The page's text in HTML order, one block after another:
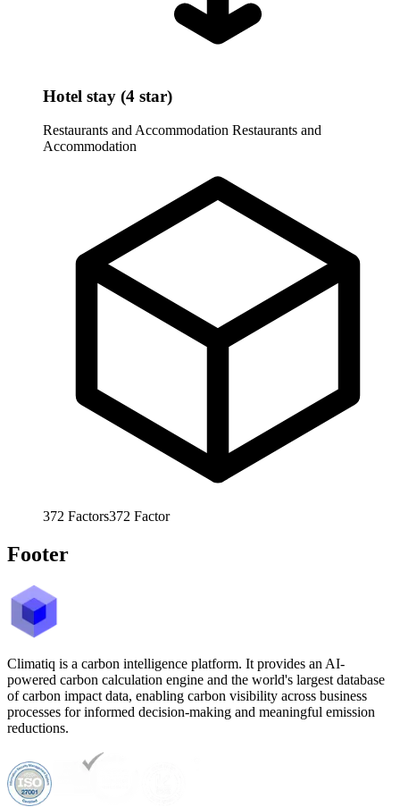
Hotel stay (4 star)
Restaurants and Accommodation Restaurants and
Accommodation
372 Factors372 Factor
Footer
Climatiq is a carbon intelligence platform. It provides an AI-
powered carbon calculation engine and the world's largest database
of carbon impact data, enabling carbon visibility across business
processes for informed decision-making and meaningful emission
reductions.